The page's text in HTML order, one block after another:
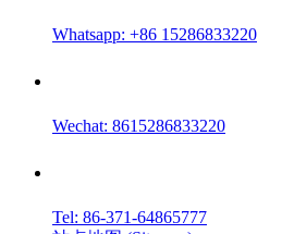
Whatsapp: +86 15286833220
Wechat: 8615286833220
Tel: 86-371-64865777